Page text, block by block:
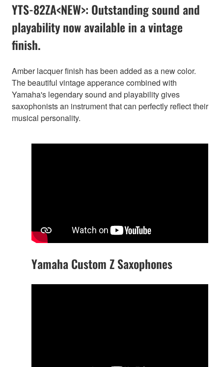
YTS-82ZA<NEW>: Outstanding sound and
playability now available in a vintage
finish.
Amber lacquer finish has been added as a new color.
The beautiful vintage apperance combined with
Yamaha's legendary sound and playability gives
saxophonists an instrument that can perfectly reflect their
musical personality.
Yamaha Custom Z Saxophones